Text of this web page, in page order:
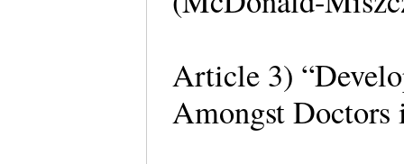
Article 3)
Amongst